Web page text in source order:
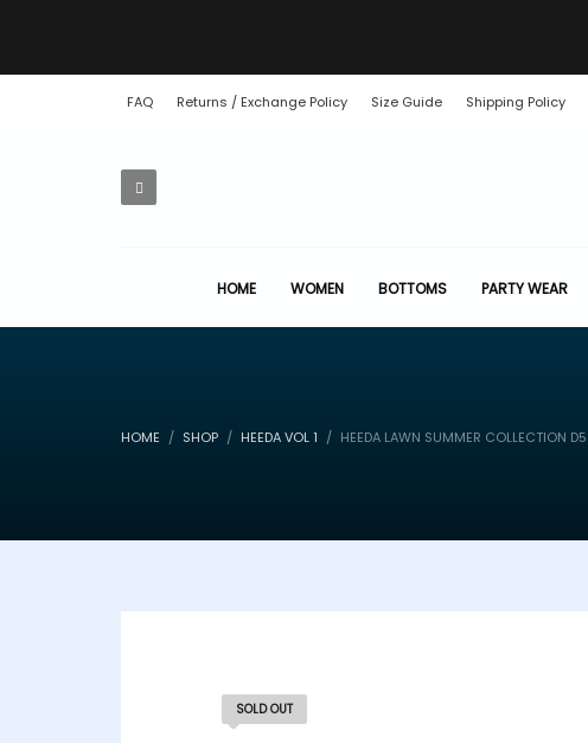
FAQ Returns / Exchange Policy Size Guide Shipping Policy
HOME WOMEN BOTTOMS PARTY WEAR
HOME SHOP HEEDA VOL 1 HEEDA LAWN SUMMER COLLECTION D5
SOLD OUT